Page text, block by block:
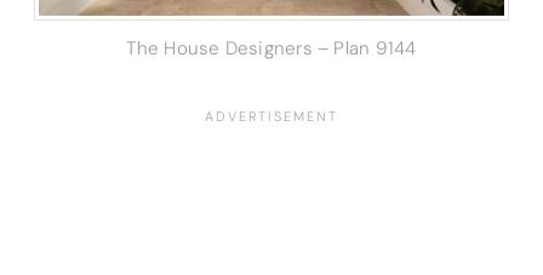
The House Designers – Plan 9144